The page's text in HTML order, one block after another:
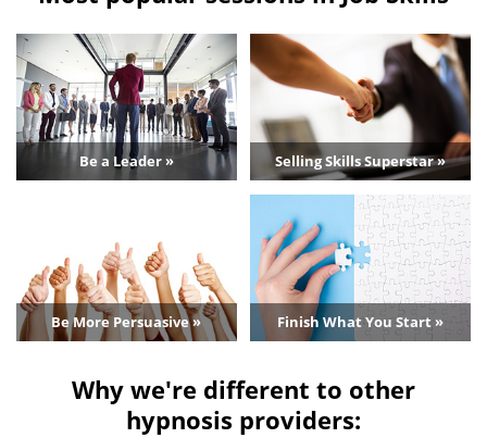
Be a Leader » Selling Skills Superstar »
Be More Persuasive » Finish What You Start »
Why we're different to other
hypnosis providers: